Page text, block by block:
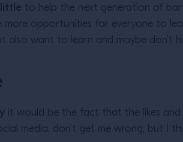
to help the next generation of
opportunities for everyone to
also want to learn and maybe don’t
it would be the fact that the likes
media, don’t get me wrong, but I